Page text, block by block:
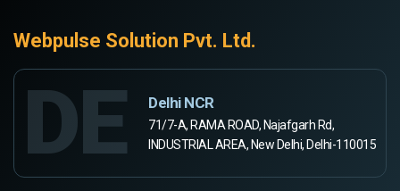
Webpulse Solution Pvt. Ltd.
DE Delhi NCR
71/7-A, RAMA ROAD, Najafgarh Rd,
INDUSTRIAL AREA, New Delhi, Delhi-110015